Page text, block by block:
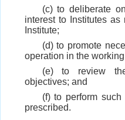
(c) to deliberate
interest to Institutes
Institute;
(d) to promote
operation in the
(e) to review
objectives; and
(f) to perform
prescribed.